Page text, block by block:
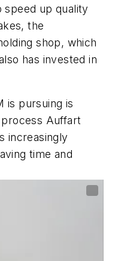
speed up quality
the
shop, which
has invested in
is pursuing is
Auffart
increasingly
time and